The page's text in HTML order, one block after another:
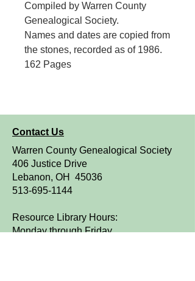
Compiled by Warren County
Genealogical Society.
Names and dates are copied from
the stones, recorded as of 1986.
162 Pages
Contact Us
Warren County Genealogical Society
406 Justice Drive
Lebanon, OH 45036
513-695-1144
Resource Library Hours:
Monday through Friday